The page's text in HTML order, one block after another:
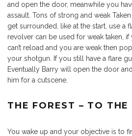
and open the door, meanwhile you
assault. Tons of strong and weak
get surrounded, like at the start, use a
revolver can be used for weak taken,
can’t reload and you are weak then
your shotgun. If you still have a flare
Eventually Barry will open the door
him for a cutscene.
THE FOREST – TO THE
You wake up and your objective is to